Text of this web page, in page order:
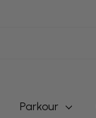
Parkour